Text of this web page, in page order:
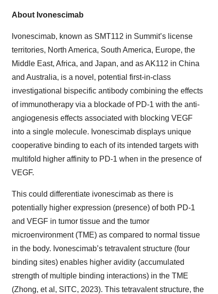
About Ivonescimab
Ivonescimab, known as SMT112 in Summit’s license
territories, North America, South America, Europe, the
Middle East, Africa, and Japan, and as AK112 in China
and Australia, is a novel, potential first-in-class
investigational bispecific antibody combining the effects
of immunotherapy via a blockade of PD-1 with the anti-
angiogenesis effects associated with blocking VEGF
into a single molecule. Ivonescimab displays unique
cooperative binding to each of its intended targets with
multifold higher affinity to PD-1 when in the presence of
VEGF.
This could differentiate ivonescimab as there is
potentially higher expression (presence) of both PD-1
and VEGF in tumor tissue and the tumor
microenvironment (TME) as compared to normal tissue
in the body. Ivonescimab’s tetravalent structure (four
binding sites) enables higher avidity (accumulated
strength of multiple binding interactions) in the TME
(Zhong, et al, SITC, 2023). This tetravalent structure, the